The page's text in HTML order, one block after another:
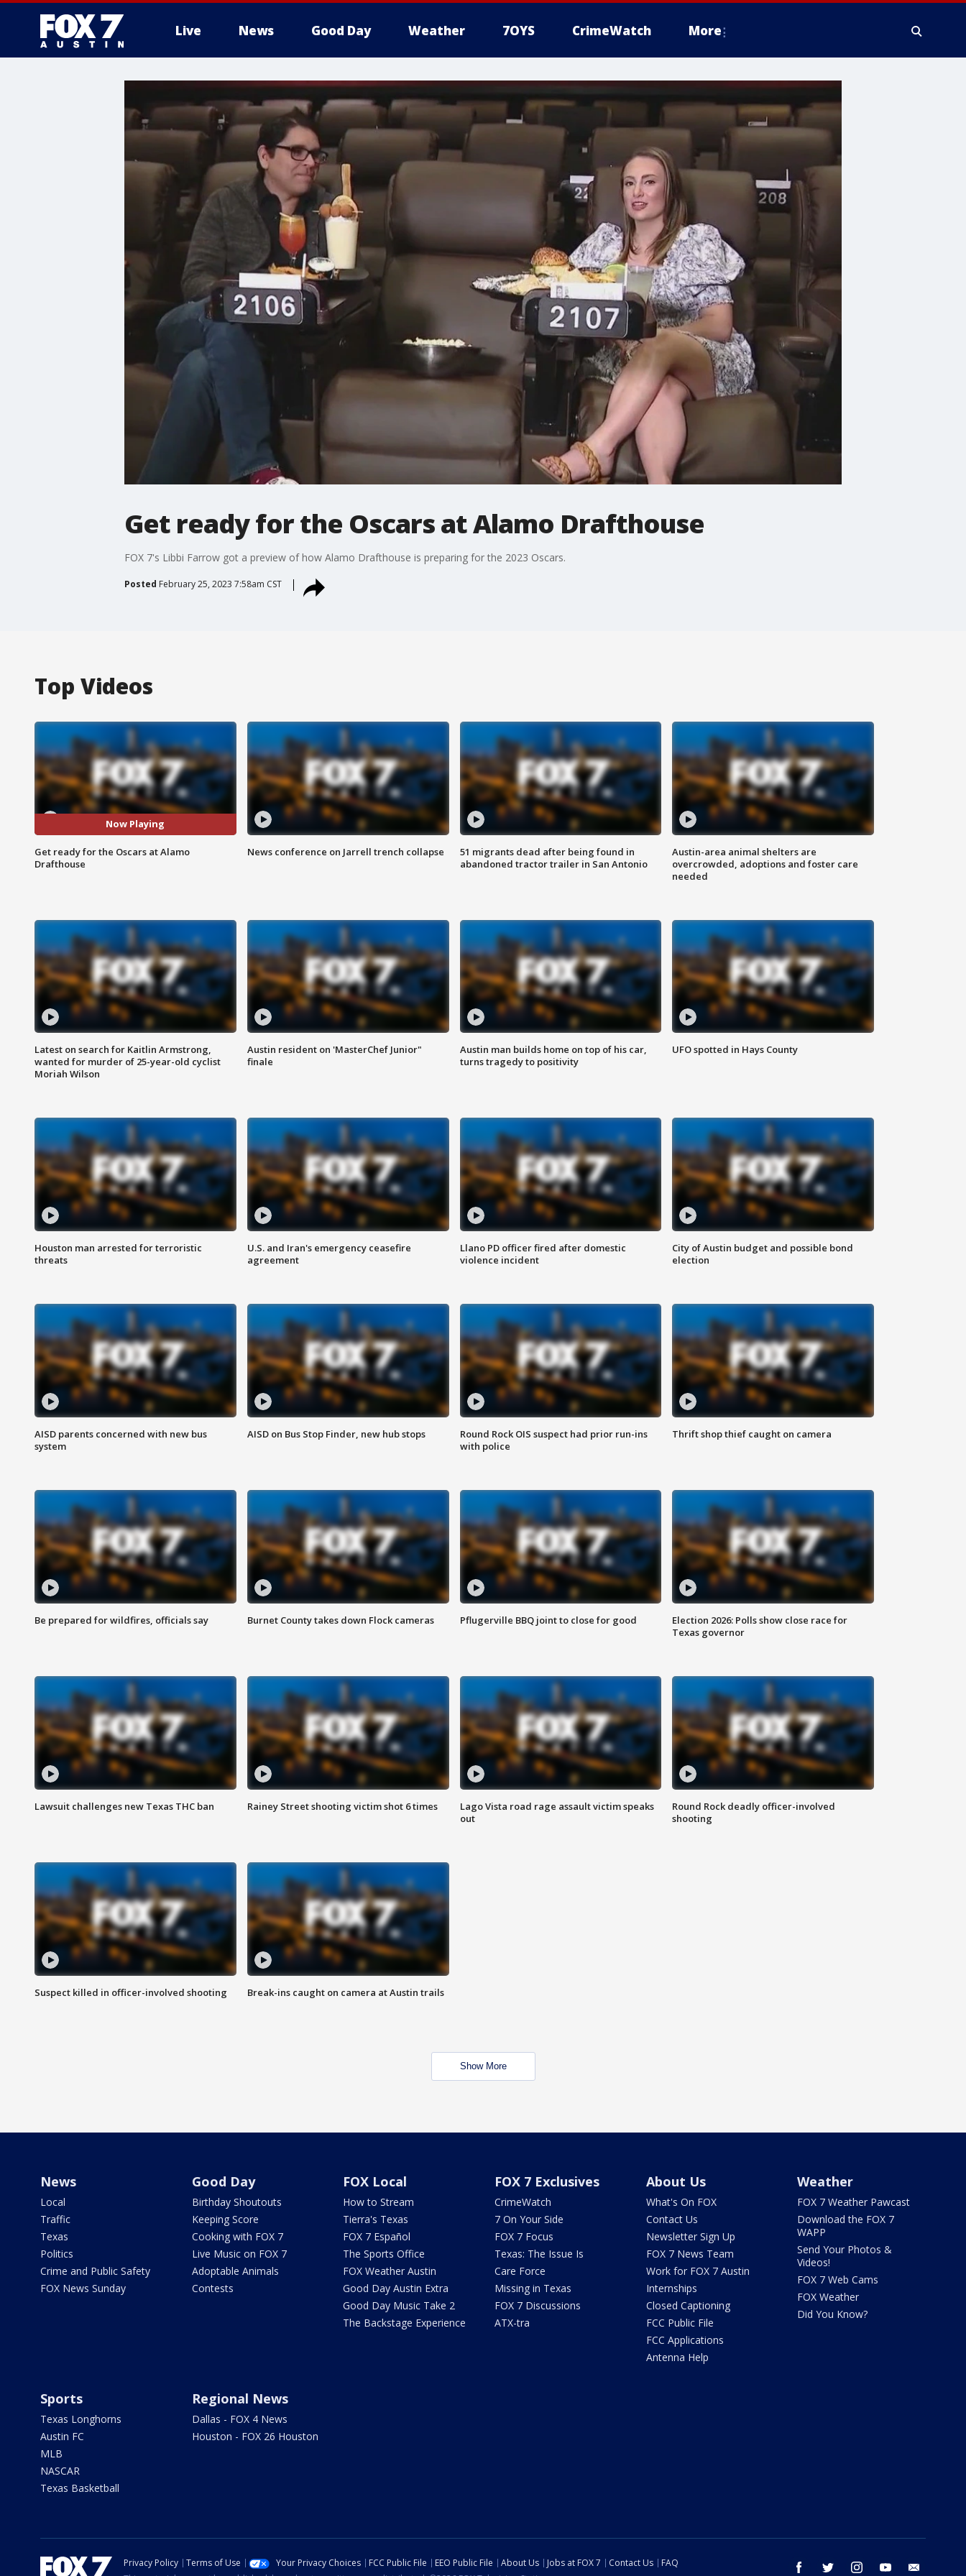
Live News Good Day Weather 7OYS CrimeWatch More
Get ready for the Oscars at Alamo Drafthouse
FOX 7's Libbi Farrow got a preview of how Alamo Drafthouse is preparing for the 2023 Oscars.
Posted February 25, 2023 7:58am CST
Top Videos
Now Playing
Get ready for the Oscars at Alamo
Drafthouse
News conference on Jarrell trench collapse
51 migrants dead after being found in
abandoned tractor trailer in San Antonio
Austin-area animal shelters are
overcrowded, adoptions and foster care
needed
Latest on search for Kaitlin Armstrong,
wanted for murder of 25-year-old cyclist
Moriah Wilson
Austin resident on 'MasterChef Junior"
finale
Austin man builds home on top of his car,
turns tragedy to positivity
UFO spotted in Hays County
Houston man arrested for terroristic
threats
U.S. and Iran's emergency ceasefire
agreement
Llano PD officer fired after domestic
violence incident
City of Austin budget and possible bond
election
AISD parents concerned with new bus
system
AISD on Bus Stop Finder, new hub stops
Round Rock OIS suspect had prior run-ins
with police
Thrift shop thief caught on camera
Be prepared for wildfires, officials say Burnet County takes down Flock cameras Pflugerville BBQ joint to close for good
Election 2026: Polls show close race for
Texas governor
Lawsuit challenges new Texas THC ban Rainey Street shooting victim shot 6 times
Lago Vista road rage assault victim speaks
out
Round Rock deadly officer-involved
shooting
Suspect killed in officer-involved shooting Break-ins caught on camera at Austin trails
Show More
News
Local
Traffic
Texas
Politics
Crime and Public Safety
FOX News Sunday
Good Day
Birthday Shoutouts
Keeping Score
Cooking with FOX 7
Live Music on FOX 7
Adoptable Animals
Contests
FOX Local
How to Stream
Tierra's Texas
FOX 7 Español
The Sports Office
FOX Weather Austin
Good Day Austin Extra
Good Day Music Take 2
The Backstage Experience
FOX 7 Exclusives
CrimeWatch
7 On Your Side
FOX 7 Focus
Texas: The Issue Is
Care Force
Missing in Texas
FOX 7 Discussions
ATX-tra
About Us
What's On FOX
Contact Us
Newsletter Sign Up
FOX 7 News Team
Work for FOX 7 Austin
Internships
Closed Captioning
FCC Public File
FCC Applications
Antenna Help
Weather
FOX 7 Weather Pawcast
Download the FOX 7
WAPP
Send Your Photos &
Videos!
FOX 7 Web Cams
FOX Weather
Did You Know?
Sports
Texas Longhorns
Austin FC
MLB
NASCAR
Texas Basketball
Regional News
Dallas - FOX 4 News
Houston - FOX 26 Houston
facebook twitter instagram youtube
Privacy Policy Terms of Use Your Privacy Choices FCC Public File EEO Public File About Us Jobs at FOX 7 Contact Us
FAQ